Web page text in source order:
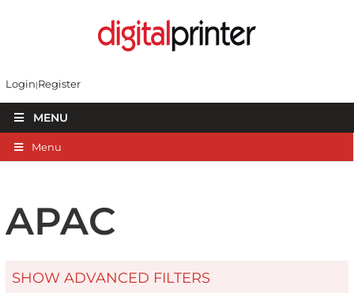
Login Register
MENU
Menu
APAC
SHOW ADVANCED FILTERS